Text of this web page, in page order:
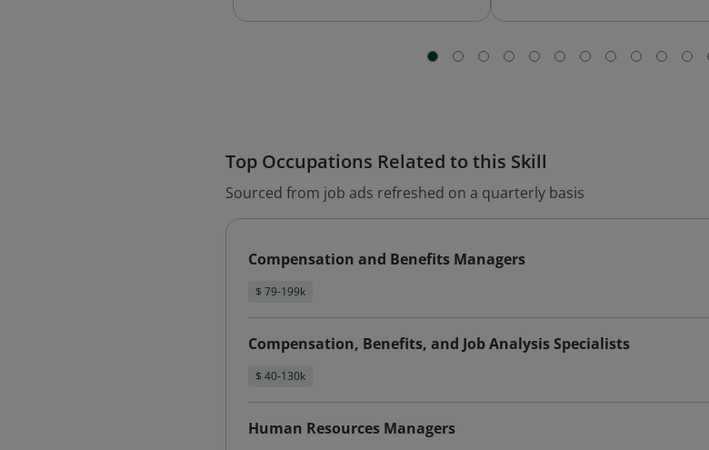
Top Occupations Related to this Skill
Sourced from job ads refreshed on a quarterly basis
Compensation and Benefits Managers
$ 79-199k
Compensation, Benefits, and Job Analysis Specialists
$ 40-130k
Human Resources Managers